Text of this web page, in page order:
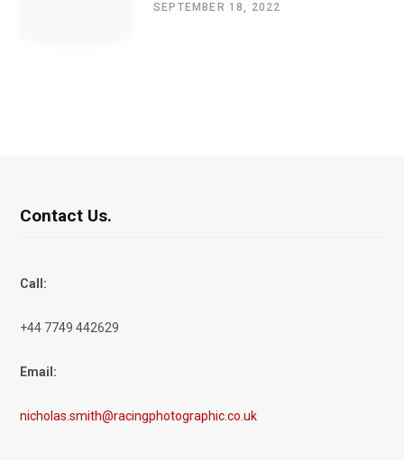
SEPTEMBER 18, 2022
Contact Us.
Call:
+44 7749 442629
Email:
nicholas.smith@racingphotographic.co.uk